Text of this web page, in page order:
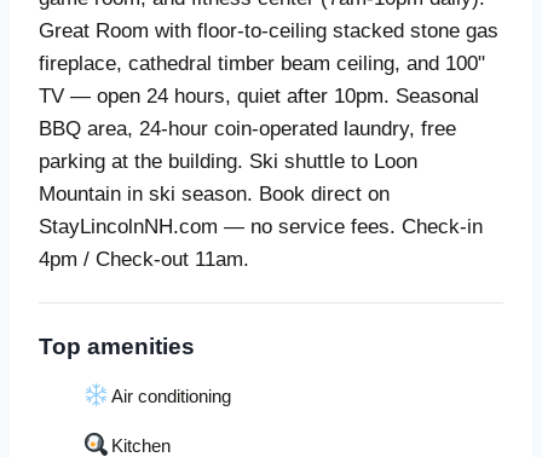
Great Room with floor-to-ceiling stacked stone gas
fireplace, cathedral timber beam ceiling, and 100"
TV — open 24 hours, quiet after 10pm. Seasonal
BBQ area, 24-hour coin-operated laundry, free
parking at the building. Ski shuttle to Loon
Mountain in ski season. Book direct on
StayLincolnNH.com — no service fees. Check-in
4pm / Check-out 11am.
Top amenities
Air conditioning
Kitchen